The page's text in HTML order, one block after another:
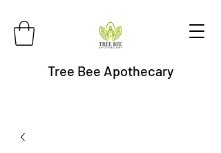
Tree Bee Apothecary